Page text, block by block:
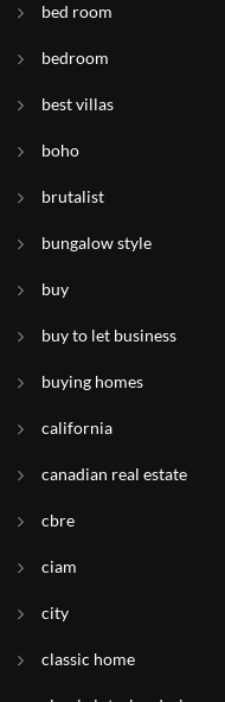
bed room
bedroom
best villas
boho
brutalist
bungalow style
buy
buy to let business
buying homes
california
canadian real estate
cbre
ciam
city
classic home